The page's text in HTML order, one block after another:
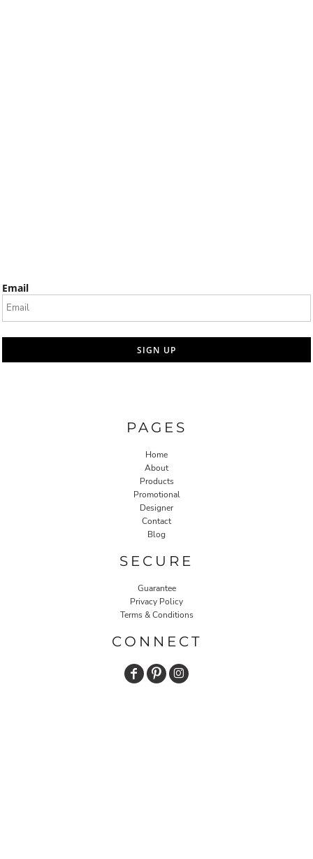
Email
SIGN UP
PAGES
Home
About
Products
Promotional
Designer
Contact
Blog
SECURE
Guarantee
Privacy Policy
Terms & Conditions
CONNECT